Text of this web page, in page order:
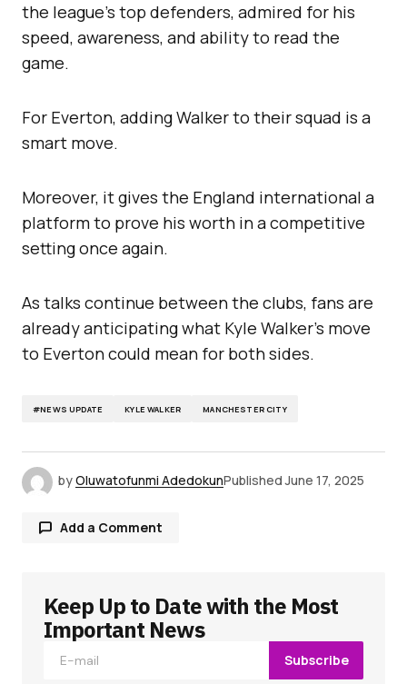
the league’s top defenders, admired for his
speed, awareness, and ability to read the
game.
For Everton, adding Walker to their squad is a
smart move.
Moreover, it gives the England international a
platform to prove his worth in a competitive
setting once again.
As talks continue between the clubs, fans are
already anticipating what Kyle Walker’s move
to Everton could mean for both sides.
#NEWS UPDATE KYLE WALKER MANCHESTER CITY
byOluwatofunmi AdedokunPublished June 17, 2025
Add a Comment
Your email address will not be published.
Required fields are marked
Keep Up to Date with the Most
Important News
Subscribe